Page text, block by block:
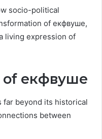
socio-political
of екфвуше,
living expression of
of екфвуше
far beyond its historical
between